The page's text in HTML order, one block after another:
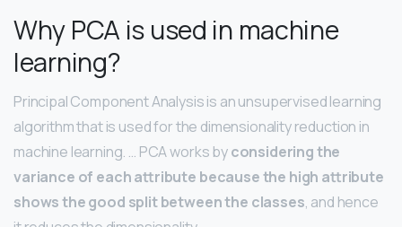
Why PCA is used in machine
learning?
Principal Component Analysis is an unsupervised learning
algorithm that is used for the dimensionality reduction in
machine learning. … PCA works byconsidering the
variance of each attribute because the high attribute
shows the good split between the classes, and hence